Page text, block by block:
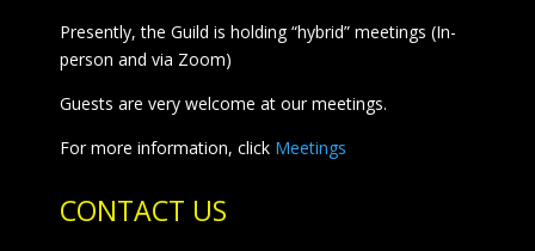
Presently, the Guild is holding “hybrid” meetings (In-
person and via Zoom)
Guests are very welcome at our meetings.
For more information, click Meetings
CONTACT US